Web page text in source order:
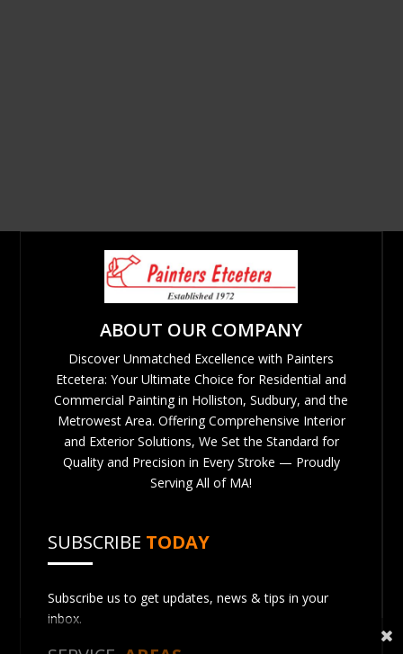
ABOUT OUR COMPANY
Discover Unmatched Excellence with Painters
Etcetera: Your Ultimate Choice for Residential and
Commercial Painting in Holliston, Sudbury, and the
Metrowest Area. Offering Comprehensive Interior
and Exterior Solutions, We Set the Standard for
Quality and Precision in Every Stroke — Proudly
Serving All of MA!
SUBSCRIBE TODAY
Subscribe us to get updates, news & tips in your
inbox.